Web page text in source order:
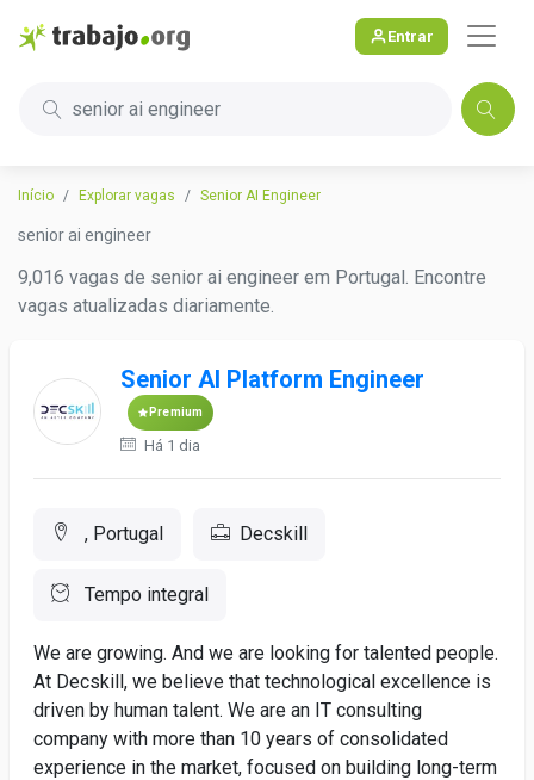
Entrar
senior ai engineer
Início Explorar vagas Senior AI Engineer
senior ai engineer
9,016 vagas de senior ai engineer em Portugal. Encontre
vagas atualizadas diariamente.
Senior AI Platform Engineer
Premium
Há 1 dia
, Portugal Decskill
Tempo integral
We are growing. And we are looking for talented people.
At Decskill, we believe that technological excellence is
driven by human talent. We are an IT consulting
company with more than 10 years of consolidated
experience in the market, focused on building long-term